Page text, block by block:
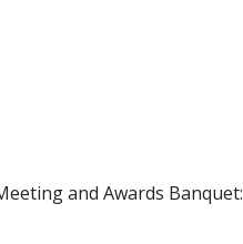
and Awards Banquet: